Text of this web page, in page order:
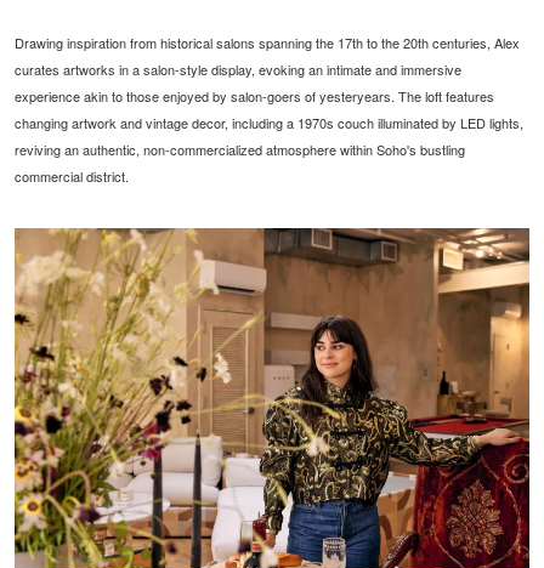
Drawing inspiration from historical salons spanning the 17th to the 20th centuries, Alex
curates artworks in a salon-style display, evoking an intimate and immersive
experience akin to those enjoyed by salon-goers of yesteryears. The loft features
changing artwork and vintage decor, including a 1970s couch illuminated by LED lights,
reviving an authentic, non-commercialized atmosphere within Soho's bustling
commercial district.